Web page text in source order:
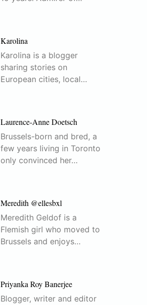
Karolina
Karolina is a blogger
sharing stories on
European cities, local…
Laurence-Anne Doetsch
Brussels-born and bred, a
few years living in Toronto
only convinced her…
Meredith @ellesbxl
Meredith Geldof is a
Flemish girl who moved to
Brussels and enjoys…
Priyanka Roy Banerjee
Blogger, writer and editor